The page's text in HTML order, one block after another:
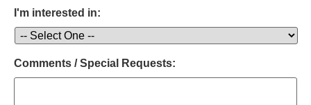
I'm interested in:
Comments / Special Requests: